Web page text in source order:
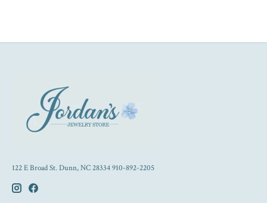
122 E Broad St. Dunn, NC 28334 910-892-2205